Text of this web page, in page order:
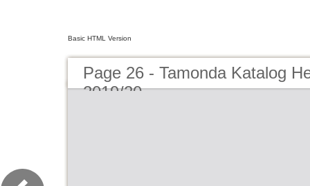
Basic HTML Version
Page 26 - Tamonda Katalog
2019/20